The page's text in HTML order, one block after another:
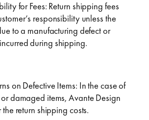
for Fees: Return shipping fees
responsibility unless the
to a manufacturing defect or
during shipping.
on Defective Items: In the case of
damaged items, Avante Design
return shipping costs.